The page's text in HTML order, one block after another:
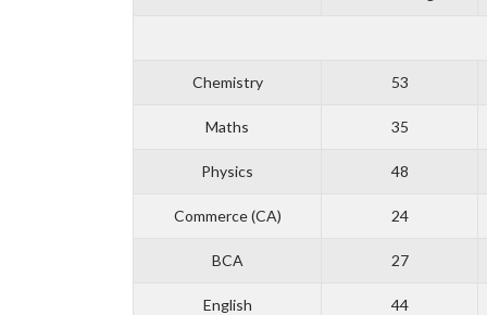
Chemistry 53
Maths 35
Physics 48
Commerce (CA) 24
BCA 27
English 44